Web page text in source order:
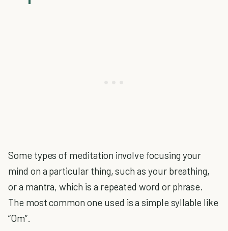
Some types of meditation involve focusing your
mind on a particular thing, such as your breathing,
or a mantra, which is a repeated word or phrase.
The most common one used is a simple syllable like
“Om”.